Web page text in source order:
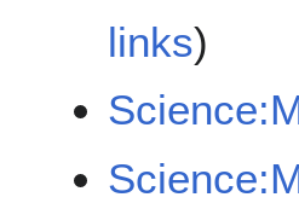
links)